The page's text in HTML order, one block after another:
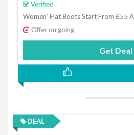
Verified
Women' Flat Boots Start From £55
Offer on going
Get Deal
DEAL